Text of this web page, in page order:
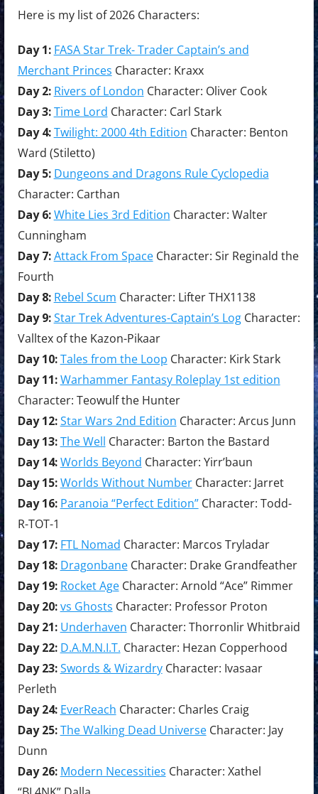
Here is my list of 2026 Characters:
Day 1: FASA Star Trek- Trader Captain’s and
Merchant Princes Character: Kraxx
Day 2: Rivers of London Character: Oliver Cook
Day 3: Time Lord Character: Carl Stark
Day 4: Twilight: 2000 4th Edition Character: Benton
Ward (Stiletto)
Day 5: Dungeons and Dragons Rule Cyclopedia
Character: Carthan
Day 6: White Lies 3rd Edition Character: Walter
Cunningham
Day 7: Attack From SpaceCharacter: Sir Reginald the
Fourth
Day 8: Rebel Scum Character: Lifter THX1138
Day 9: Star Trek Adventures-Captain’s LogCharacter:
Valltex of the Kazon-Pikaar
Day 10: Tales from the Loop Character: Kirk Stark
Day 11: Warhammer Fantasy Roleplay 1st edition
Character: Teowulf the Hunter
Day 12: Star Wars 2nd Edition Character: Arcus Junn
Day 13: The Well Character: Barton the Bastard
Day 14: Worlds Beyond Character: Yirr’baun
Day 15: Worlds Without NumberCharacter: Jarret
Day 16: Paranoia “Perfect Edition”Character: Todd-
R-TOT-1
Day 17: FTL Nomad Character: Marcos Tryladar
Day 18: DragonbaneCharacter: Drake Grandfeather
Day 19: Rocket AgeCharacter: Arnold “Ace” Rimmer
Day 20: vs Ghosts Character: Professor Proton
Day 21: Underhaven Character: Thorronlir Whitbraid
Day 22: D.A.M.N.I.T. Character: Hezan Copperhood
Day 23: Swords & WizardryCharacter: Ivasaar
Perleth
Day 24: EverReach Character: Charles Craig
Day 25: The Walking Dead UniverseCharacter: Jay
Dunn
Day 26: Modern Necessities Character: Xathel